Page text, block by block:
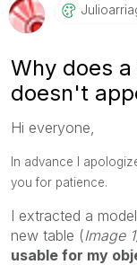
Why does
doesn't
Hi everyone,
In advance I
you for patience.
I extracted a
new table (Image
usable for my